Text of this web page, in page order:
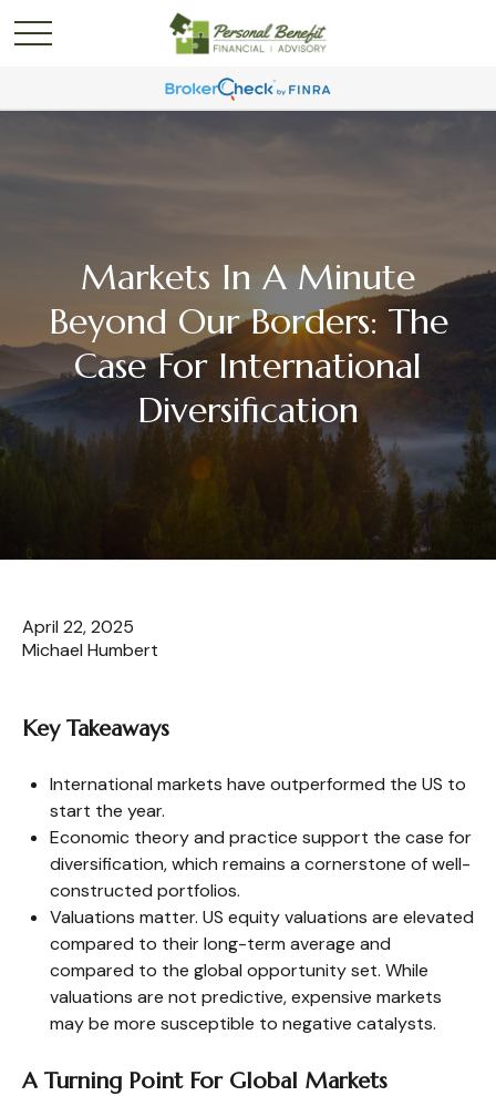
Markets In A Minute
Beyond Our Borders: The
Case For International
Diversification
April 22, 2025
Michael Humbert
Key Takeaways
International markets have outperformed the US to
start the year.
Economic theory and practice support the case for
diversification, which remains a cornerstone of well-
constructed portfolios.
Valuations matter. US equity valuations are elevated
compared to their long-term average and
compared to the global opportunity set. While
valuations are not predictive, expensive markets
may be more susceptible to negative catalysts.
A Turning Point For Global Markets